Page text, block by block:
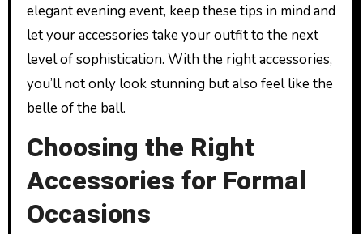
elegant evening event, keep these tips in mind and
let your accessories take your outfit to the next
level of sophistication. With the right accessories,
you’ll not only look stunning but also feel like the
belle of the ball.
Choosing the Right
Accessories for Formal
Occasions